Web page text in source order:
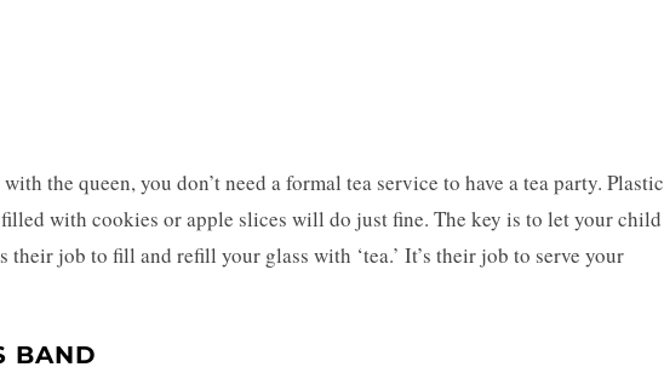
the queen, you don’t need a formal tea service to have a tea party. Plastic
filled with cookies or apple slices will do just fine. The key is to let your child
their job to fill and refill your glass with ‘tea.’ It’s their job to serve your
BAND